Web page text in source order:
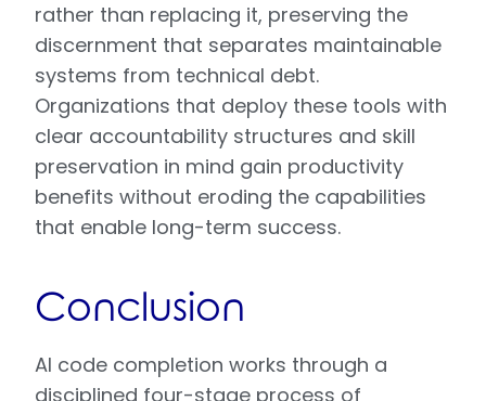
rather than replacing it, preserving the
discernment that separates maintainable
systems from technical debt.
Organizations that deploy these tools with
clear accountability structures and skill
preservation in mind gain productivity
benefits without eroding the capabilities
that enable long-term success.
Conclusion
AI code completion works through a
disciplined four-stage process of